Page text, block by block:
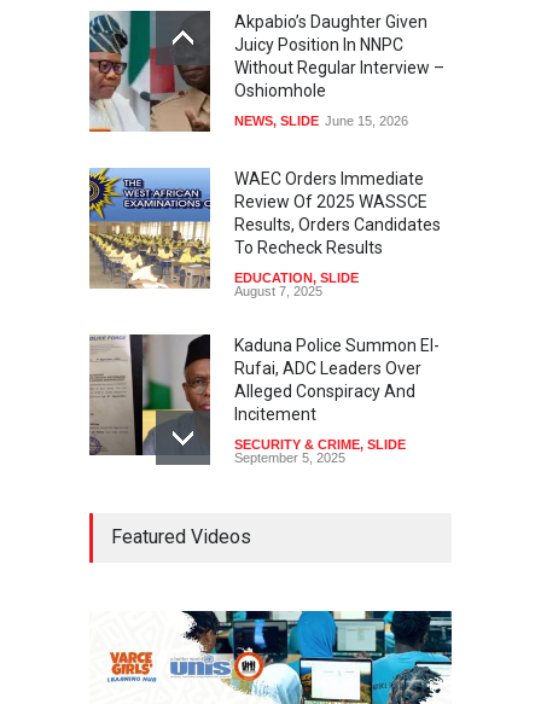
Akpabio’s Daughter Given
Juicy Position In NNPC
Without Regular Interview –
Oshiomhole
NEWS, SLIDE June 15, 2026
WAEC Orders Immediate
Review Of 2025 WASSCE
Results, Orders Candidates
To Recheck Results
EDUCATION, SLIDE
August 7, 2025
Kaduna Police Summon El-
Rufai, ADC Leaders Over
Alleged Conspiracy And
Incitement
SECURITY & CRIME, SLIDE
September 5, 2025
Approval For Fresh $516
Falana, Gani Adams Warn:
Nigeria Risks One-Candidate
Featured Videos